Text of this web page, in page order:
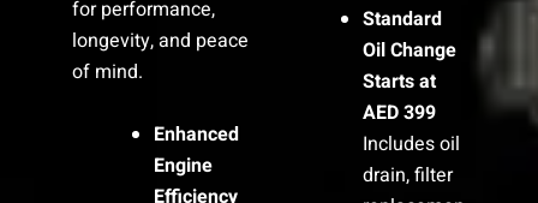
for performance,
longevity, and peace
of mind.
Enhanced
Engine
Efficiency
Standard
Oil Change
Starts at
AED 399
Includes oil
drain, filter